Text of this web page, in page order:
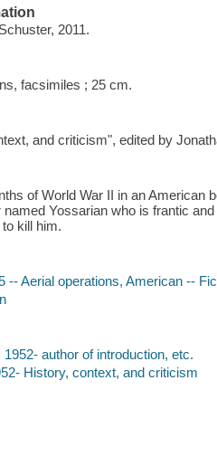
2011.
facsimiles ; 25 cm.
and criticism", edited by
of World War II in an American
Yossarian who is frantic
kill him.
-- Aerial operations, American --
author of introduction, etc.
History, context, and criticism